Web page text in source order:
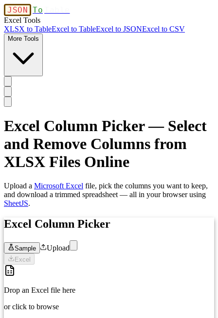
JSON To
Excel Tools
XLSX to TableExcel to TableExcel to JSONExcel to CSV
More Tools
Excel Column Picker — Select
and Remove Columns from
XLSX Files Online
Upload a Microsoft Excel file, pick the columns you want to keep,
and download a trimmed spreadsheet — all in your browser using
SheetJS.
Excel Column Picker
Sample Upload
Excel
Drop an Excel file here
or click to browse